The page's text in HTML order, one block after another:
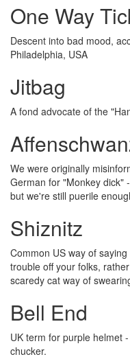
One Way
Descent into bad mood,
Philadelphia, USA
Jitbag
A fond advocate of the
We were originally
German for "Monkey dick"
but we're still puerile
Shiznitz
Common US way of
trouble off your folks,
scaredy cat way of
Bell End
UK term for purple helmet
chucker.